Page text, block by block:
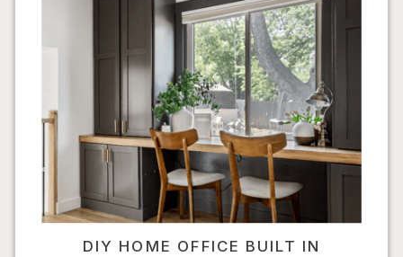
DIY HOME OFFICE BUILT IN